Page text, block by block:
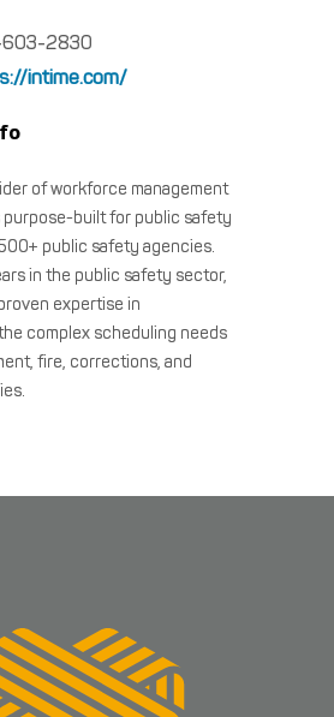
603-2830
intime.com/
of workforce management
purpose-built for public safety
public safety agencies.
in the public safety sector,
expertise in
complex scheduling needs
fire, corrections, and